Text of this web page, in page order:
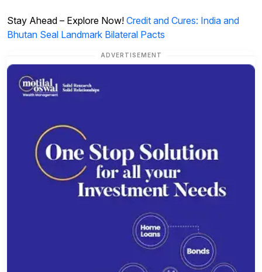
Stay Ahead – Explore Now! Credit and Cures: India and
Bhutan Seal Landmark Bilateral Pacts
ADVERTISEMENT